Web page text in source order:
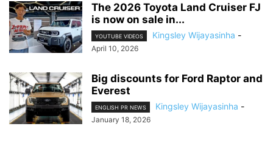
The 2026 Toyota Land Cruiser FJ
is now on sale in...
YOUTUBE VIDEOS Kingsley Wijayasinha -
April 10, 2026
Big discounts for Ford Raptor and
Everest
ENGLISH PR NEWS Kingsley Wijayasinha -
January 18, 2026